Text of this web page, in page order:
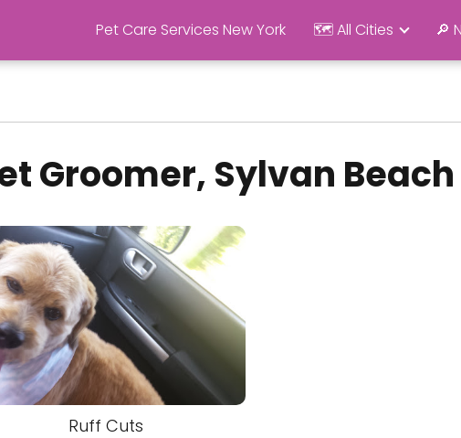
Pet Care Services New York 🗺️ All Cities 🔎
Groomer, Sylvan Beach
Ruff Cuts